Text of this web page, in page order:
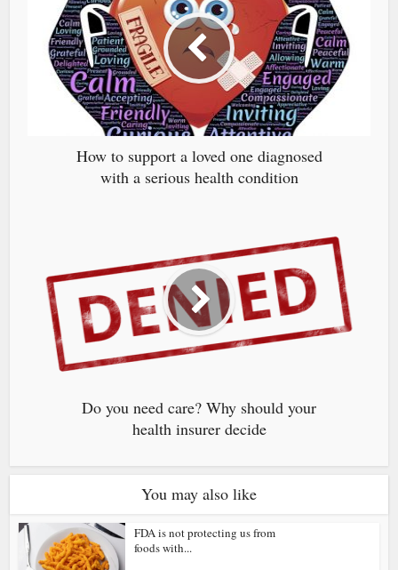
How to support a loved one diagnosed
with a serious health condition
Do you need care? Why should your
health insurer decide
You may also like
FDA is not protecting us from
foods with...